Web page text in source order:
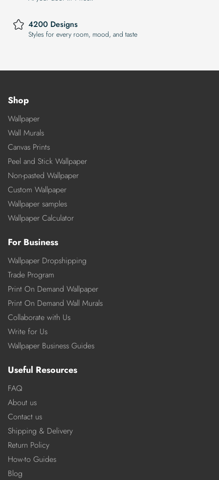
4200 Designs
Styles for every room, mood, and taste
Shop
Wallpaper
Wall Murals
Canvas Prints
Peel and Stick Wallpaper
Non-pasted Wallpaper
Custom Wallpaper
Wallpaper samples
Wallpaper Calculator
For Business
Wallpaper Dropshipping
Trade Program
Print On Demand Wallpaper
Print On Demand Wall Murals
Collaborate with Us
Write for Us
Wallpaper Business Guides
Useful Resources
FAQ
About us
Contact us
Shipping & Delivery
Return Policy
How-to Guides
Blog